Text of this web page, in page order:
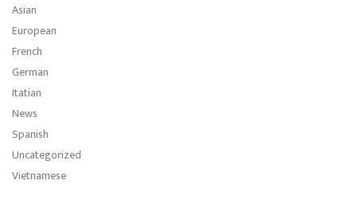
Asian
European
French
German
Itatian
News
Spanish
Uncategorized
Vietnamese